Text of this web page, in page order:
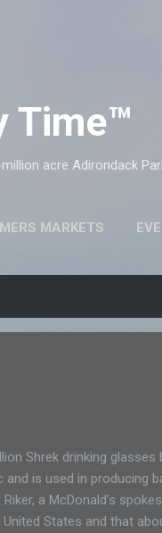
Time™
acre Adirondack
MARKETS
Shrek drinking glasses
is used in producing
a McDonald’s
States and that